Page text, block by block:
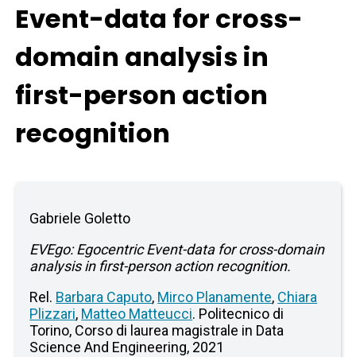
Event-data for cross-
domain analysis in
first-person action
recognition
Gabriele Goletto
EVEgo: Egocentric Event-data for cross-domain
analysis in first-person action recognition.
Rel. Barbara Caputo, Mirco Planamente, Chiara
Plizzari, Matteo Matteucci. Politecnico di
Torino, Corso di laurea magistrale in Data
Science And Engineering, 2021